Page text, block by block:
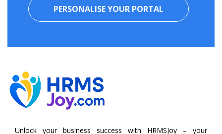
PERSONALISE YOUR PORTAL
Unlock your business success with HRMSJoy – your